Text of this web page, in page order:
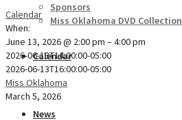
Sponsors
Miss Oklahoma DVD Collection
Calendar
News
Calendar
When:
June 13, 2026 @ 2:00 pm – 4:00 pm
2026-06-13T14:00:00-05:00
2026-06-13T16:00:00-05:00
Miss Oklahoma
March 5, 2026